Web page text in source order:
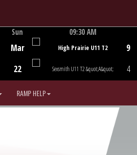
Sun
Mar
22
09:30 AM
High Prairie U11 T2
Sexsmith U11 T2 &quot;A&quot;
9
4
RAMP HELP